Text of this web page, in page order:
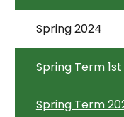
Spring 2024
Spring Term
Spring Term